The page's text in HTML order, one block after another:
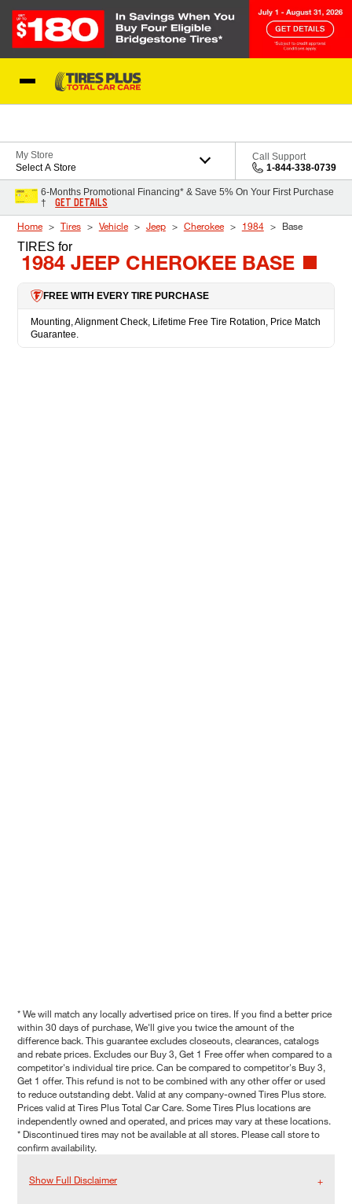
My Store
Select A Store
Call Support
1-844-338-0739
6-Months Promotional Financing* & Save 5% On Your First Purchase
†
GET DETAILS
Home Tires Vehicle Jeep Cherokee 1984 Base
TIRES for
1984 JEEP CHEROKEE BASE
FREE WITH EVERY TIRE PURCHASE
Mounting, Alignment Check, Lifetime Free Tire Rotation, Price Match
Guarantee.
* We will match any locally advertised price on tires. If you find a better price
within 30 days of purchase, We'll give you twice the amount of the
difference back. This guarantee excludes closeouts, clearances, catalogs
and rebate prices. Excludes our Buy 3, Get 1 Free offer when compared to a
competitor's individual tire price. Can be compared to competitor's Buy 3,
Get 1 offer. This refund is not to be combined with any other offer or used
to reduce outstanding debt. Valid at any company-owned Tires Plus store.
Prices valid at Tires Plus Total Car Care. Some Tires Plus locations are
independently owned and operated, and prices may vary at these locations.
* Discontinued tires may not be available at all stores. Please call store to
confirm availability.
Show Full Disclaimer